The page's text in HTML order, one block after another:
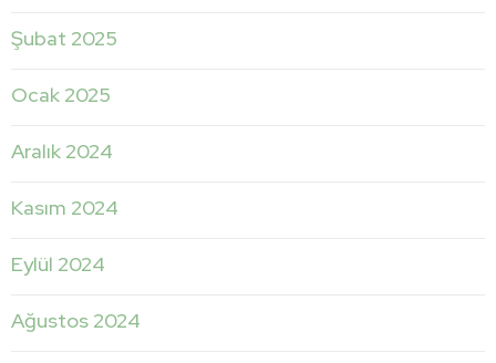
Şubat 2025
Ocak 2025
Aralık 2024
Kasım 2024
Eylül 2024
Ağustos 2024